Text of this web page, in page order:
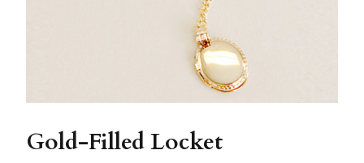
Gold-Filled Locket